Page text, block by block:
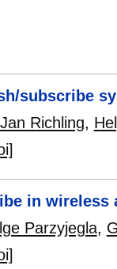
subscribe
Jan Richling,
in wireless
Parzyjegla,